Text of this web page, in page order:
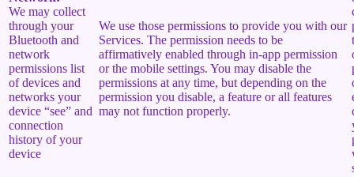
We may collect
through your
Bluetooth and
network
permissions list
of devices and
networks your
device “see” and
connection
history of your
device
We use those permissions to provide you with our
Services. The permission needs to be
affirmatively enabled through in-app permission
or the mobile settings. You may disable the
permissions at any time, but depending on the
permission you disable, a feature or all features
may not function properly.